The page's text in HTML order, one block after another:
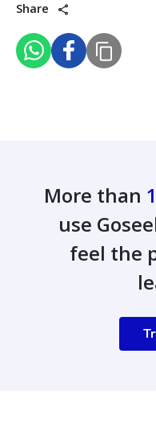
Share
More than
use
feel the